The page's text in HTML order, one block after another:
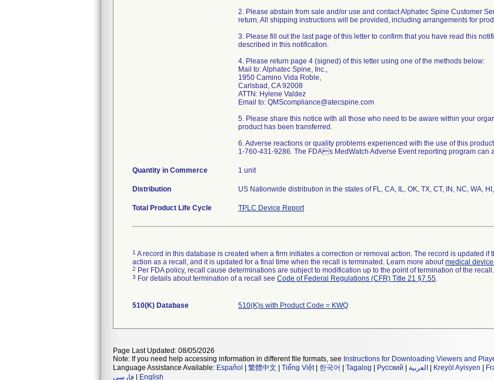
2. Please abstain from sale and/or use and contact Alphatec Spine Customer
return. All shipping instructions will be provided, including arrangements for
3. Please fill out the last page of this letter to confirm that you have read this
described in this notification.
4. Please return page 4 (signed) of this letter using one of the methods below:
Mail to: Alphatec Spine, Inc.,
1950 Camino Vida Roble,
Carlsbad, CA 92008
ATTN: Hylene Valdez
Email to: QMScompliance@atecspine.com
5. Please share this notice with all those who need to be aware within your
product has been transferred.
6. Adverse reactions or quality problems experienced with the use of this
1-760-431-9286. The FDAs MedWatch Adverse Event reporting program can
Quantity in Commerce 1 unit
Distribution US Nationwide distribution in the states of FL, CA, IL, OK, TX, CT, IN, NC, WA,
Total Product Life Cycle TPLC Device Report
1 A record in this database is created when a firm initiates a correction or removal action. The record is updated if
action as a recall, and it is updated for a final time when the recall is terminated. Learn more aboutmedical
2 Per FDA policy, recall cause determinations are subject to modification up to the point of termination of the recall.
3 For details about termination of a recall see Code of Federal Regulations (CFR) Title 21 §7.55.
510(K) Database 510(K)s with Product Code = KWQ
Page Last Updated: 08/05/2026
Note: If you need help accessing information in different file formats, see Instructions for Downloading Viewers and
Language Assistance Available: Español 繁體中文 Tiếng Việt| 한국어 Tagalog Русский العربية Kreyòl Ayisyen
فارسی
English